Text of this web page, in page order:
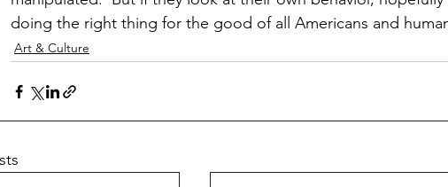
doing the right thing for the good of all Americans and
Art & Culture